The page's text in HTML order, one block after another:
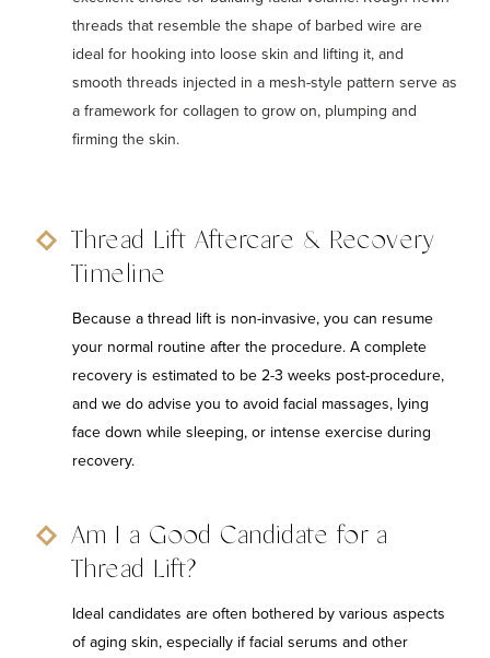
threads that resemble the shape of barbed wire are
ideal for hooking into loose skin and lifting it, and
smooth threads injected in a mesh-style pattern serve as
a framework for collagen to grow on, plumping and
firming the skin.
Thread Lift Aftercare & Recovery
Timeline
Because a thread lift is non-invasive, you can resume
your normal routine after the procedure. A complete
recovery is estimated to be 2-3 weeks post-procedure,
and we do advise you to avoid facial massages, lying
face down while sleeping, or intense exercise during
recovery.
Am I a Good Candidate for a
Thread Lift?
Ideal candidates are often bothered by various aspects
of aging skin, especially if facial serums and other